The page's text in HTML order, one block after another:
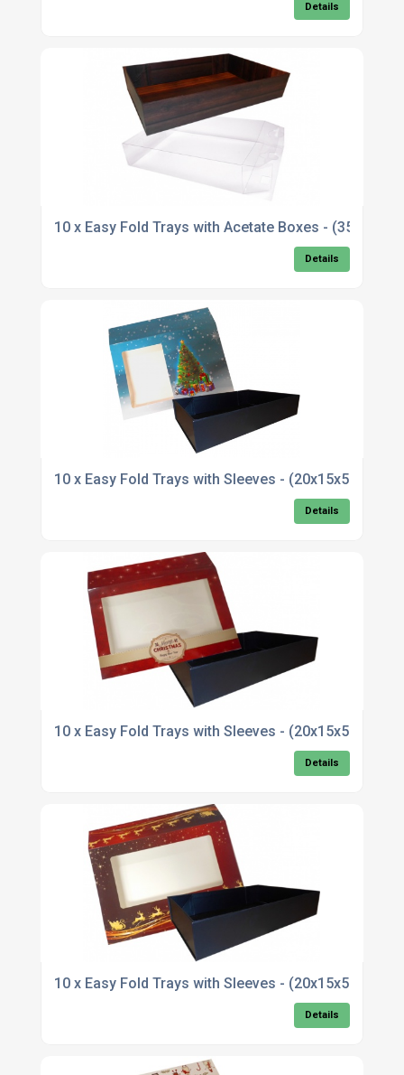
Details
10 x Easy Fold Trays with Acetate Boxes -
Details
10 x Easy Fold Trays with Sleeves - (20x15x5cm)
Details
10 x Easy Fold Trays with Sleeves - (20x15x5cm)
Details
10 x Easy Fold Trays with Sleeves - (20x15x5cm)
Details